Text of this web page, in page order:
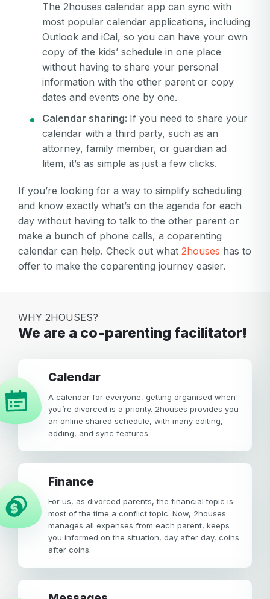
The 2houses calendar app can sync with
most popular calendar applications, including
Outlook and iCal, so you can have your own
copy of the kids’ schedule in one place
without having to share your personal
information with the other parent or copy
dates and events one by one.
Calendar sharing: If you need to share your
calendar with a third party, such as an
attorney, family member, or guardian ad
litem, it’s as simple as just a few clicks.
If you’re looking for a way to simplify scheduling
and know exactly what’s on the agenda for each
day without having to talk to the other parent or
make a bunch of phone calls, a coparenting
calendar can help. Check out what 2houses has to
offer to make the coparenting journey easier.
WHY 2HOUSES?
We are a co-parenting facilitator!
calendar
A calendar for everyone, getting organised when
you’re divorced is a priority. 2houses provides you
an online shared schedule, with many editing,
adding, and sync features.
Finance
For us, as divorced parents, the financial topic is
most of the time a conflict topic. Now, 2houses
manages all expenses from each parent, keeps
you informed on the situation, day after day, coins
after coins.